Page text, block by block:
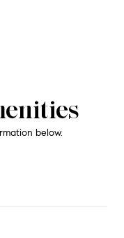
below.